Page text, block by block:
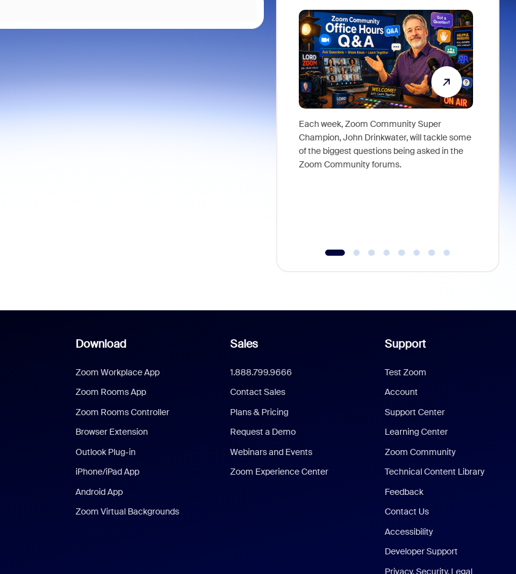
Each week, Zoom Community Super
Champion, John Drinkwater, will tackle some
of the biggest questions being asked in the
Zoom Community forums.
Download
Zoom Workplace App
Zoom Rooms App
Zoom Rooms Controller
Browser Extension
Outlook Plug-in
iPhone/iPad App
Android App
Zoom Virtual Backgrounds
Sales
1.888.799.9666
Contact Sales
Plans & Pricing
Request a Demo
Webinars and Events
Zoom Experience Center
Support
Test Zoom
Account
Support Center
Learning Center
Zoom Community
Technical Content Library
Feedback
Contact Us
Accessibility
Developer Support
Privacy, Security, Legal